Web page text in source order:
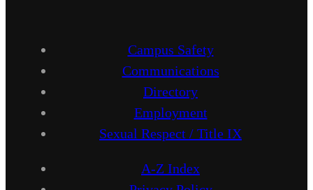
Campus Safety
Communications
Directory
Employment
Sexual Respect / Title IX
A-Z Index